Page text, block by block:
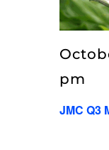
EVENTS
LISTEN
JMC Q3
pm